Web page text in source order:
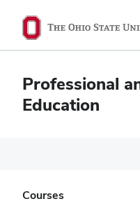
Ohio
State
barProfessional
Education
Courses
Search Again